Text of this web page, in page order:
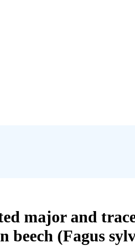
major and
beech (Fagus